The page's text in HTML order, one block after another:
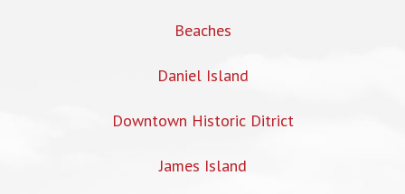
Beaches
Daniel Island
Downtown Historic Ditrict
James Island